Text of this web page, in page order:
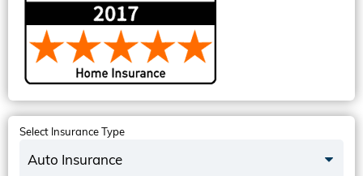
Select Insurance Type
Auto Insurance